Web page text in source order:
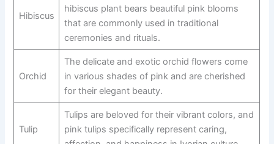
Hibiscus
hibiscus plant bears beautiful pink blooms
that are commonly used in traditional
ceremonies and rituals.
Orchid
The delicate and exotic orchid flowers come
in various shades of pink and are cherished
for their elegant beauty.
Tulip
Tulips are beloved for their vibrant colors, and
pink tulips specifically represent caring,